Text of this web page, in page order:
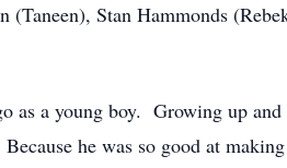
(Taneen), Stan Hammonds
as a young boy. Growing up
he was so good at